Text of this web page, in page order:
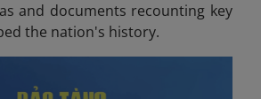
and documents recounting key
the nation's history.